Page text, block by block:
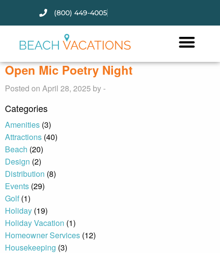
(800) 449-4005
Open Mic Poetry Night
Posted on April 28, 2025 by -
Categories
Amenities (3)
Attractions (40)
Beach (20)
Design (2)
Distribution (8)
Events (29)
Golf(1)
Holiday (19)
Holiday Vacation (1)
Homeowner Services (12)
Housekeeping (3)
Thank you for your interest.
Please let us know if you have
back.
By entering your phone number,